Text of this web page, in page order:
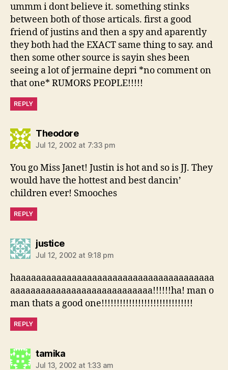
ummm i dont believe it. something stinks
between both of those articals. first a good
friend of justins and then a spy and aparently
they both had the EXACT same thing to say. and
then some other source is sayin shes been
seeing a lot of jermaine depri *no comment on
that one* RUMORS PEOPLE!!!!!
REPLY
Theodoresays:
Jul 12, 2002 at 7:33 pm
You go Miss Janet! Justin is hot and so is JJ. They
would have the hottest and best dancin’
children ever! Smooches
REPLY
justicesays:
Jul 12, 2002 at 9:18 pm
haaaaaaaaaaaaaaaaaaaaaaaaaaaaaaaaaaaaaaa
aaaaaaaaaaaaaaaaaaaaaaaaaaaa!!!!!!ha! man o
man thats a good one!!!!!!!!!!!!!!!!!!!!!!!!!!!!!!
REPLY
tamikasays:
Jul 13, 2002 at 1:33 am